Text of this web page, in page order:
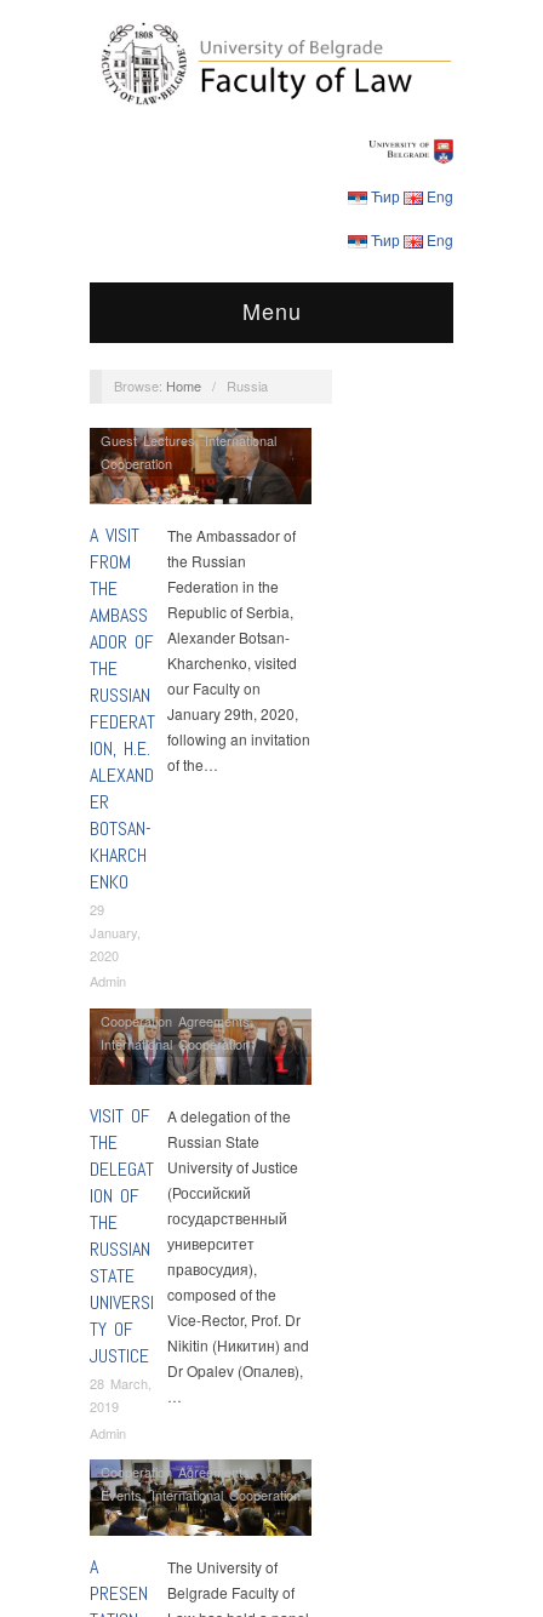
Ћир Eng
Ћир Eng
Menu
Browse: Home / Russia
A VISIT
FROM
THE
AMBASS
ADOR OF
THE
RUSSIAN
FEDERAT
ION, H.E.
ALEXAND
ER
BOTSAN-
KHARCH
ENKO
29
January,
2020
Admin
Guest Lectures,International
Cooperation
The Ambassador of
the Russian
Federation in the
Republic of Serbia,
Alexander Botsan-
Kharchenko, visited
our Faculty on
January 29th, 2020,
following an invitation
of the…
VISIT OF
THE
DELEGAT
ION OF
THE
RUSSIAN
STATE
UNIVERSI
TY OF
JUSTICE
28 March,
2019
Admin
Cooperation Agreements,
International Cooperation
A delegation of the
Russian State
University of Justice
(Российский
государственный
университет
правосудия),
composed of the
Vice-Rector, Prof. Dr
Nikitin (Никитин) and
Dr Opalev (Опалев),
…
A
PRESEN
Cooperation Agreements
Events,International Cooperation
The University of
Belgrade Faculty of